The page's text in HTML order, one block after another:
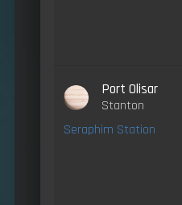
Port Olisar
Stanton
Seraphim Station